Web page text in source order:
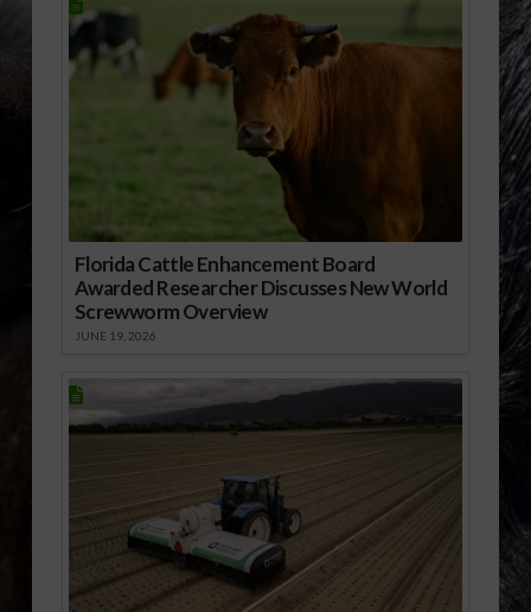
Florida Cattle Enhancement Board
Awarded Researcher Discusses New World
Screwworm Overview
JUNE 19, 2026